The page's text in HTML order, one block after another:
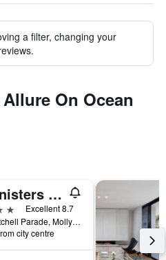
a filter, changing your
On Ocean
Bannisters By The Sea Mollymook
Excellent 8.7
191 Mitchell Parade, Mollymook, NSW, Australia
city centre